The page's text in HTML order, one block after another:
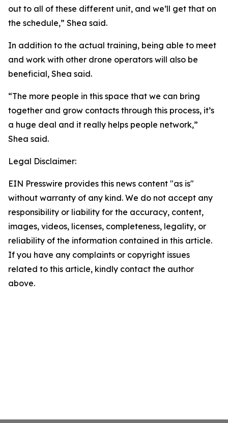
out to all of these different unit, and we’ll get that on
the schedule,” Shea said.
In addition to the actual training, being able to meet
and work with other drone operators will also be
beneficial, Shea said.
“The more people in this space that we can bring
together and grow contacts through this process, it’s
a huge deal and it really helps people network,”
Shea said.
Legal Disclaimer:
EIN Presswire provides this news content "as is"
without warranty of any kind. We do not accept any
responsibility or liability for the accuracy, content,
images, videos, licenses, completeness, legality, or
reliability of the information contained in this article.
If you have any complaints or copyright issues
related to this article, kindly contact the author
above.